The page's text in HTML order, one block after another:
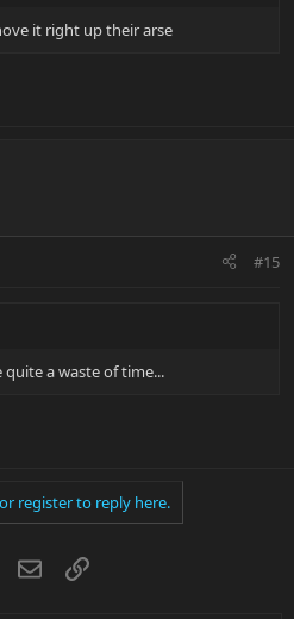
it right up their arse
#15
a waste of time...
register to reply here.
RedditEmailLink